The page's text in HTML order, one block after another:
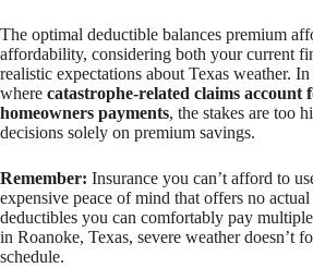
The optimal deductible balances premium
affordability, considering both your current
realistic expectations about Texas weather. In
where catastrophe-related claims account
homeowners payments, the stakes are too
decisions solely on premium savings.
Remember: Insurance you can’t afford to
expensive peace of mind that offers no
deductibles you can comfortably pay
in Roanoke, Texas, severe weather doesn’t
schedule.